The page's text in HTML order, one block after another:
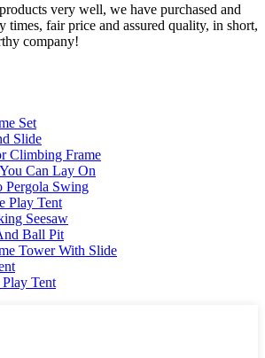
very well, we have purchased and
times, fair price and assured quality, in short,
company!
Set
Slide
Climbing Frame
Can Lay On
Pergola Swing
Play Tent
Seesaw
Ball Pit
Tower With Slide
Play Tent